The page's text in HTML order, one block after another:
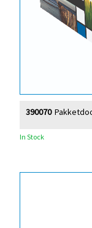
390070
In Stock